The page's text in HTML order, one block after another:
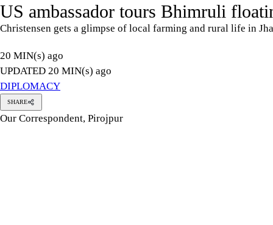
US ambassador tours Bhimruli
Christensen gets a glimpse of local farming and rural life in
20 MIN(s) ago
UPDATED 20 MIN(s) ago
DIPLOMACY
SHARE
Our Correspondent, Pirojpur